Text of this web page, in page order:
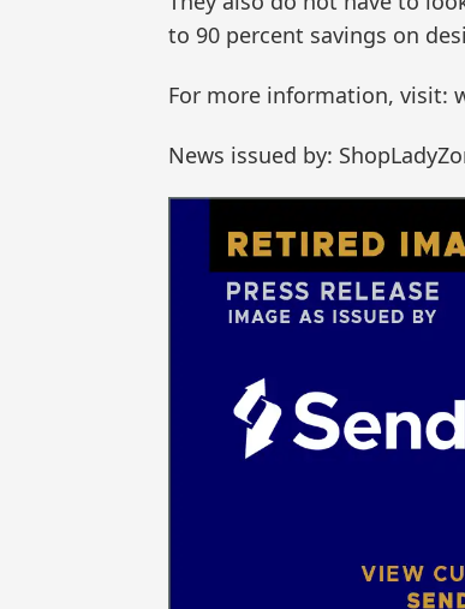
to 90 percent savings on
For more information, visit:
News issued by: